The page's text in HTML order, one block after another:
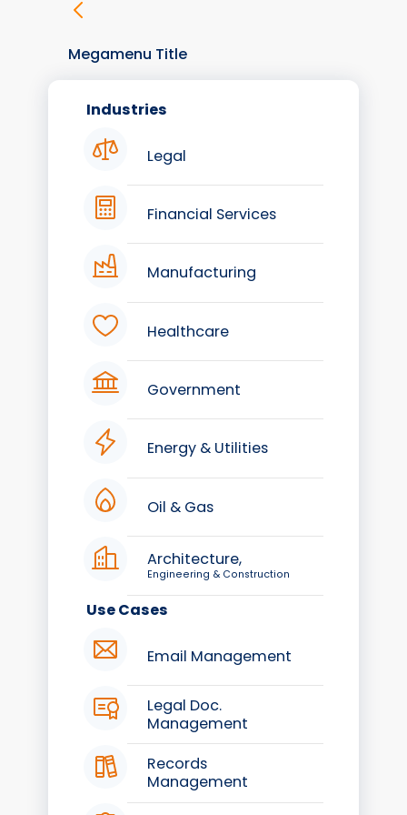
Megamenu Title
Industries
Legal
Financial Services
Manufacturing
Healthcare
Government
Energy & Utilities
Oil & Gas
Architecture,
Engineering & Construction
Use Cases
Email Management
Legal Doc.
Management
Records
Management